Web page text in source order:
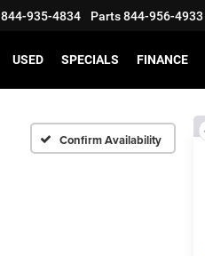
844-935-4834 Parts844-956-4933
USED SPECIALS FINANCE
Confirm Availability